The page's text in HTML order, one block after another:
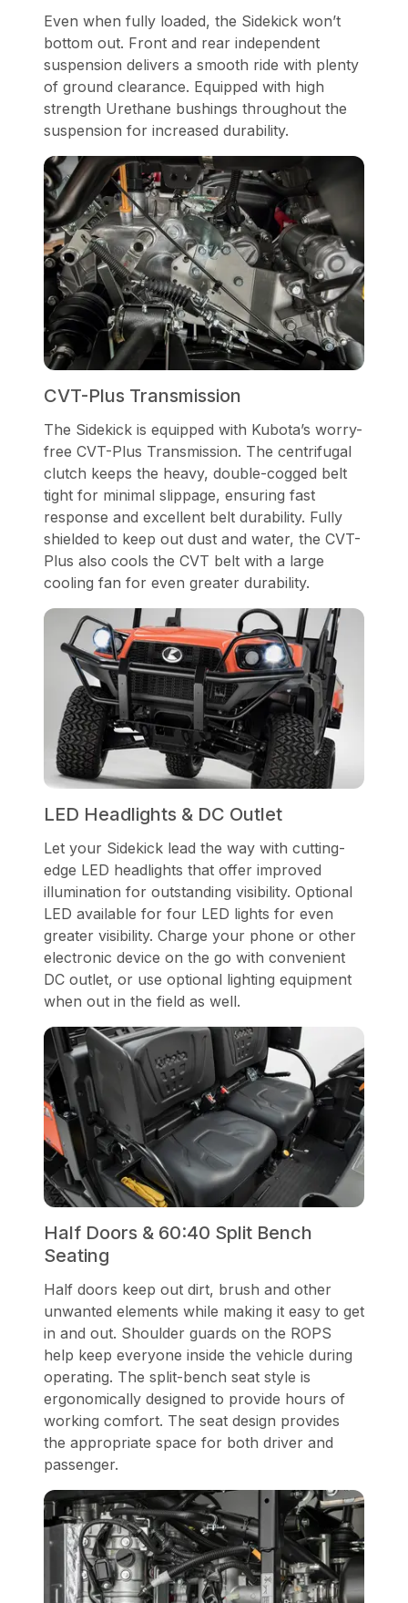
Even when fully loaded, the Sidekick won’t
bottom out. Front and rear independent
suspension delivers a smooth ride with plenty
of ground clearance. Equipped with high
strength Urethane bushings throughout the
suspension for increased durability.
CVT-Plus Transmission
The Sidekick is equipped with Kubota’s worry-
free CVT-Plus Transmission. The centrifugal
clutch keeps the heavy, double-cogged belt
tight for minimal slippage, ensuring fast
response and excellent belt durability. Fully
shielded to keep out dust and water, the CVT-
Plus also cools the CVT belt with a large
cooling fan for even greater durability.
LED Headlights & DC Outlet
Let your Sidekick lead the way with cutting-
edge LED headlights that offer improved
illumination for outstanding visibility. Optional
LED available for four LED lights for even
greater visibility. Charge your phone or other
electronic device on the go with convenient
DC outlet, or use optional lighting equipment
when out in the field as well.
Half Doors & 60:40 Split Bench
Seating
Half doors keep out dirt, brush and other
unwanted elements while making it easy to get
in and out. Shoulder guards on the ROPS
help keep everyone inside the vehicle during
operating. The split-bench seat style is
ergonomically designed to provide hours of
working comfort. The seat design provides
the appropriate space for both driver and
passenger.